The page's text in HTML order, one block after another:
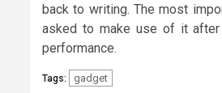
back to writing. The most
asked to make use of it after
performance.
Tags: gadget